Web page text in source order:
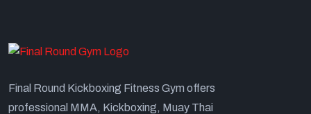
Final Round Kickboxing Fitness Gym offers
professional MMA, Kickboxing, Muay Thai